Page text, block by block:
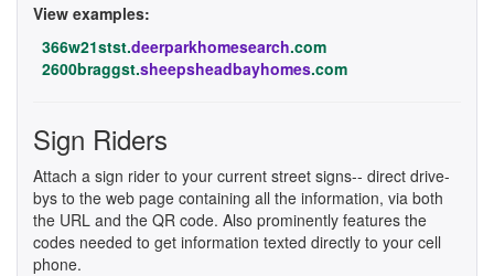
View examples:
366w21stst.deerparkhomesearch.com
2600braggst.sheepsheadbayhomes.com
Sign Riders
Attach a sign rider to your current street signs-- direct drive-
bys to the web page containing all the information, via both
the URL and the QR code. Also prominently features the
codes needed to get information texted directly to your cell
phone.